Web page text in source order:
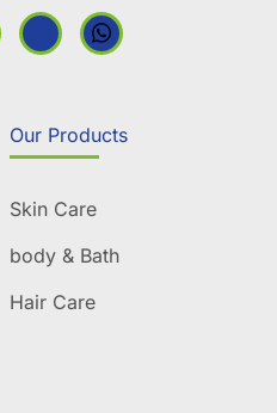
Our Products
Skin Care
body & Bath
Hair Care